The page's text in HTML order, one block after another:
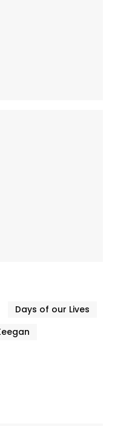
Days of our Lives